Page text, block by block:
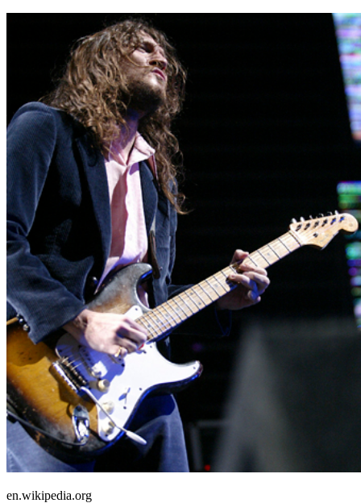
en.wikipedia.org